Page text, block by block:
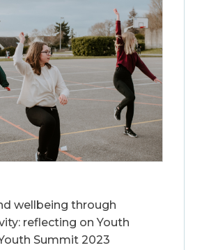
wellbeing through
reflecting on Youth
Summit 2023